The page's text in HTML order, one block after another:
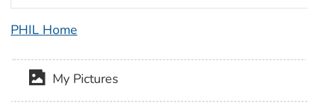
PHIL Home
My Pictures